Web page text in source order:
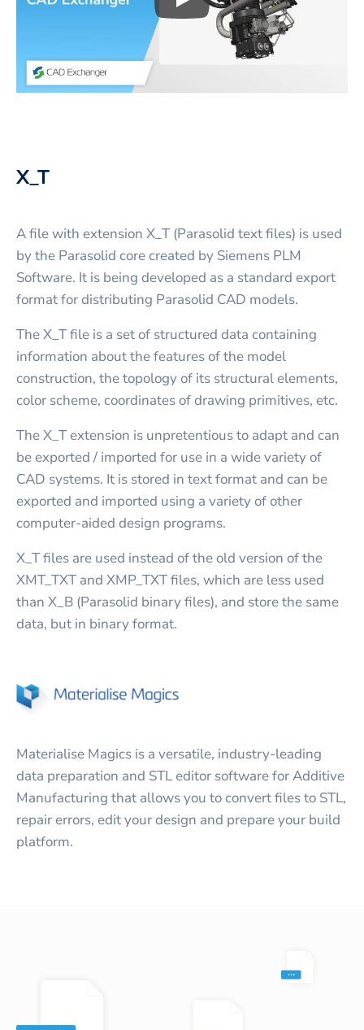
Play3D CAD files
X_T
A file with extension X_T (Parasolid text files) is used
by the Parasolid core created by Siemens PLM
Software. It is being developed as a standard export
format for distributing Parasolid CAD models.
The X_T file is a set of structured data containing
information about the features of the model
construction, the topology of its structural elements,
color scheme, coordinates of drawing primitives, etc.
The X_T extension is unpretentious to adapt and can
be exported / imported for use in a wide variety of
CAD systems. It is stored in text format and can be
exported and imported using a variety of other
computer-aided design programs.
X_T files are used instead of the old version of the
XMT_TXT and XMP_TXT files, which are less used
than X_B (Parasolid binary files), and store the same
data, but in binary format.
Materialise Magics is a versatile, industry-leading
data preparation and STL editor software for Additive
Manufacturing that allows you to convert files to STL,
repair errors, edit your design and prepare your build
platform.